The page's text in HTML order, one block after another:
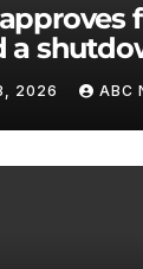
a
2026 ABC